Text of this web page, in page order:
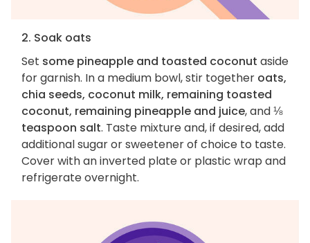
2. Soak oats
Set some pineapple and toasted coconut aside
for garnish. In a medium bowl, stir together oats,
chia seeds, coconut milk, remaining toasted
coconut, remaining pineapple and juice, and⅛
teaspoon salt. Taste mixture and, if desired, add
additional sugar or sweetener of choice to taste.
Cover with an inverted plate or plastic wrap and
refrigerate overnight.